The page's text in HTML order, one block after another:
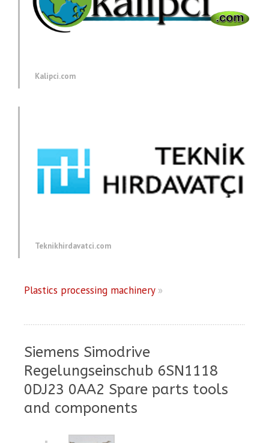
Kalipci.com
Teknikhirdavatci.com
Plastics processing machinery»
Siemens Simodrive
Regelungseinschub 6SN1118
0DJ23 0AA2 Spare parts tools
and components